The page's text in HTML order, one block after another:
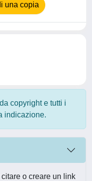
una copia
copyright e tutti i
indicazione.
o creare un link